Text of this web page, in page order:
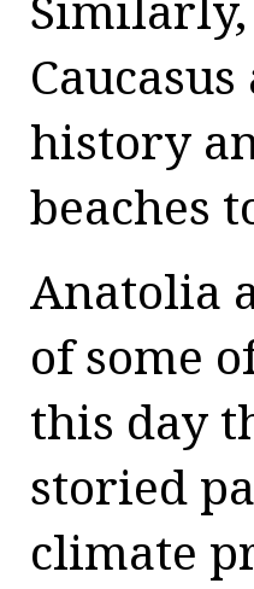
history
beaches
Anatolia
of some
this day
storied
climate